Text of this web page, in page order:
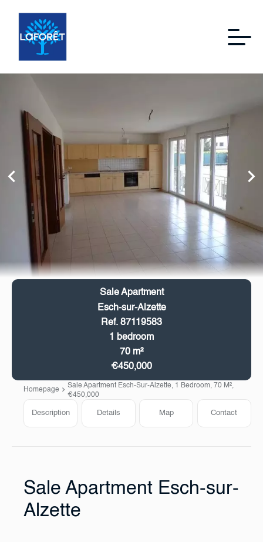
Sale Apartment
Esch-sur-Alzette
Ref. 87119583
1 bedroom
70 m²
€450,000
Homepage
Sale Apartment Esch-Sur-Alzette, 1 Bedroom, 70 M²,
€450,000
Description Details Map Contact
Sale Apartment Esch-sur-
Alzette